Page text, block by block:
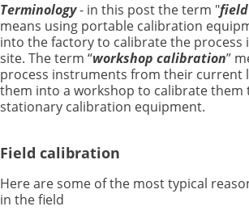
Terminology- in this post the term "
means using portable calibration
into the factory to calibrate the process
site. The term “workshop calibration”
process instruments from their current
them into a workshop to calibrate them
stationary calibration equipment.
Field calibration
Here are some of the most typical
in the field